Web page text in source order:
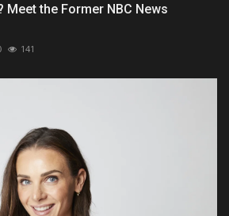
Meet the Former NBC News
141